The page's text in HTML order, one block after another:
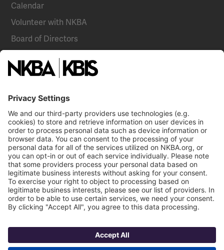
Calendar
Volunteer with NKBA
Board of Directors
NKBA Partners
Become a Member
Already a member? Log In
NKBA Trademarks
Terms
NKBA HQ, 1 W. Broad Street, Suite 300, Bethlehem, PA 18018